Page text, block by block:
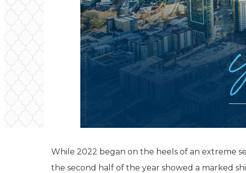
While 2022 began on the heels of an extreme
the second half of the year showed a marked